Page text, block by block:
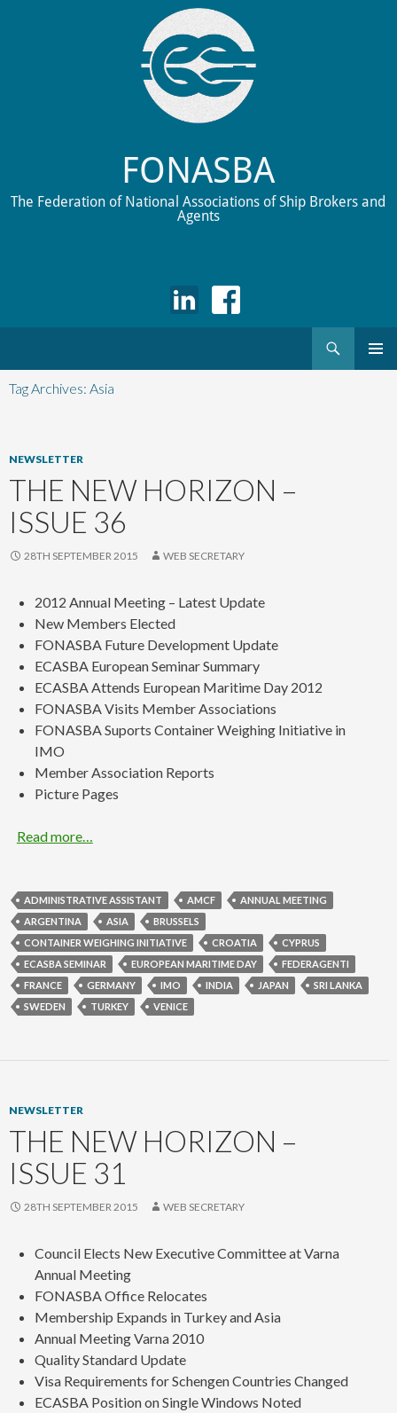
FONASBA
The Federation of National Associations of Ship Brokers and
Agents
to
content
Tag Archives: Asia
NEWSLETTER
THE NEW HORIZON –
ISSUE 36
28TH SEPTEMBER 2015 WEB SECRETARY
2012 Annual Meeting – Latest Update
New Members Elected
FONASBA Future Development Update
ECASBA European Seminar Summary
ECASBA Attends European Maritime Day 2012
FONASBA Visits Member Associations
FONASBA Suports Container Weighing Initiative in
IMO
Member Association Reports
Picture Pages
Read more…
ADMINISTRATIVE ASSISTANT AMCF
ANNUAL MEETING
ARGENTINA
ASIA
BRUSSELS
CONTAINER WEIGHING INITIATIVE
CROATIA
CYPRUS
ECASBA SEMINAR
EUROPEAN MARITIME DAY
FEDERAGENTI
FRANCE
GERMANY IMO INDIA JAPAN
SRI LANKA
SWEDEN
TURKEY VENICE
NEWSLETTER
THE NEW HORIZON –
ISSUE 31
28TH SEPTEMBER 2015 WEB SECRETARY
Council Elects New Executive Committee at Varna
Annual Meeting
FONASBA Office Relocates
Membership Expands in Turkey and Asia
Annual Meeting Varna 2010
Quality Standard Update
Visa Requirements for Schengen Countries Changed
ECASBA Position on Single Windows Noted